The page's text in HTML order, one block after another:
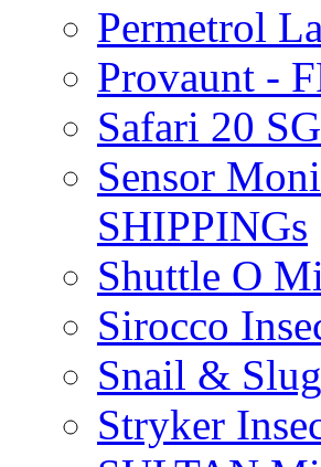
Permetrol
Provaunt -
Safari 20
Sensor
SHIPPINGs
Shuttle O
Sirocco
Snail &
Stryker